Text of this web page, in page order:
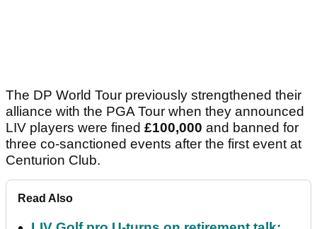
The DP World Tour previously strengthened their
alliance with the PGA Tour when they announced
LIV players were fined £100,000 and banned for
three co-sanctioned events after the first event at
Centurion Club.
Read Also